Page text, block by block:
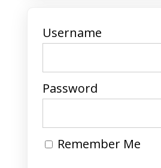
Username
Password
Remember Me